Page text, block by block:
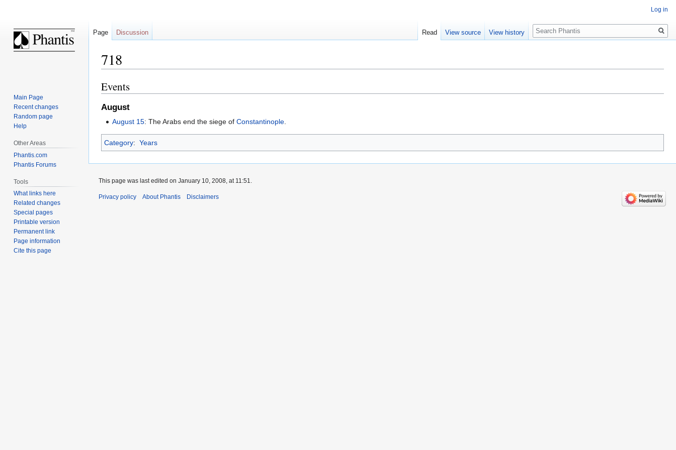
718
Jump
to
navigation
Jump
to
search
Events
August
August 15: The Arabs end the siege ofConstantinople
Category: Years
Log in
Page Discussion Read View source View history
Search
Main Page
Recent changes
Random page
Help
Other Areas
Phantis.com
Phantis Forums
Tools
What links here
Related changes
Special pages
Printable version
Permanent link
Page information
Cite this page
This page was last edited on January 10, 2008, at 11:51.
Privacy policy About Phantis Disclaimers